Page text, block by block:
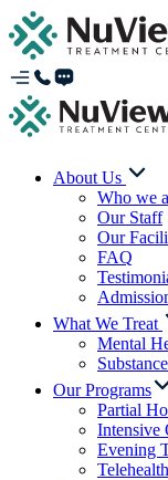
About Us
Who we
Our Staff
Our
FAQ
What We Treat
Mental
Our Programs
Partial
Intensive
Evening
Telehealth